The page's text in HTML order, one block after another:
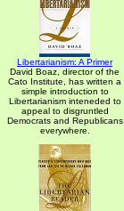
Libertarianism: A Primer
David Boaz, director of the
Cato Institute, has written a
simple introduction to
Libertarianism inteneded to
appeal to disgruntled
Democrats and Republicans
everywhere.